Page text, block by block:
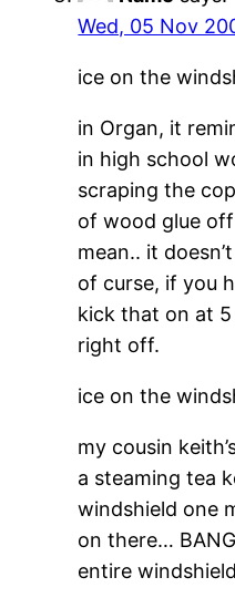
Wed, 05 Nov
ice on the
in Organ, it
in high school
scraping the
of wood glue
mean.. it
of curse, if you
kick that on at 5
right off.
ice on the
my cousin
a steaming tea
windshield one
on there…
entire